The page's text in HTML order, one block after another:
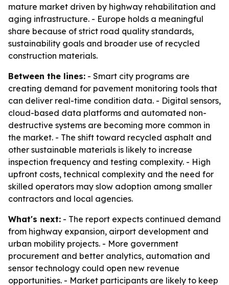
mature market driven by highway rehabilitation and
aging infrastructure. - Europe holds a meaningful
share because of strict road quality standards,
sustainability goals and broader use of recycled
construction materials.
Between the lines: - Smart city programs are
creating demand for pavement monitoring tools that
can deliver real-time condition data. - Digital sensors,
cloud-based data platforms and automated non-
destructive systems are becoming more common in
the market. - The shift toward recycled asphalt and
other sustainable materials is likely to increase
inspection frequency and testing complexity. - High
upfront costs, technical complexity and the need for
skilled operators may slow adoption among smaller
contractors and local agencies.
What's next: - The report expects continued demand
from highway expansion, airport development and
urban mobility projects. - More government
procurement and better analytics, automation and
sensor technology could open new revenue
opportunities. - Market participants are likely to keep